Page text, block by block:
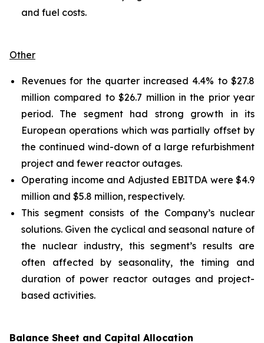
and fuel costs.
Other
Revenues for the quarter increased 4.4% to $27.8
million compared to $26.7 million in the prior year
period. The segment had strong growth in its
European operations which was partially offset by
the continued wind-down of a large refurbishment
project and fewer reactor outages.
Operating income and Adjusted EBITDA were $4.9
million and $5.8 million, respectively.
This segment consists of the Company’s nuclear
solutions. Given the cyclical and seasonal nature of
the nuclear industry, this segment’s results are
often affected by seasonality, the timing and
duration of power reactor outages and project-
based activities.
Balance Sheet and Capital Allocation